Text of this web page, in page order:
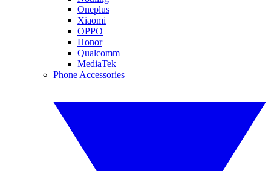
Oneplus
Xiaomi
OPPO
Honor
Qualcomm
MediaTek
Phone Accessories